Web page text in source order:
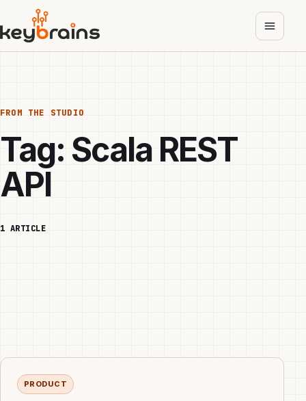
main
content
FROM THE STUDIO
Tag: Scala REST
API
1 ARTICLE
PRODUCT